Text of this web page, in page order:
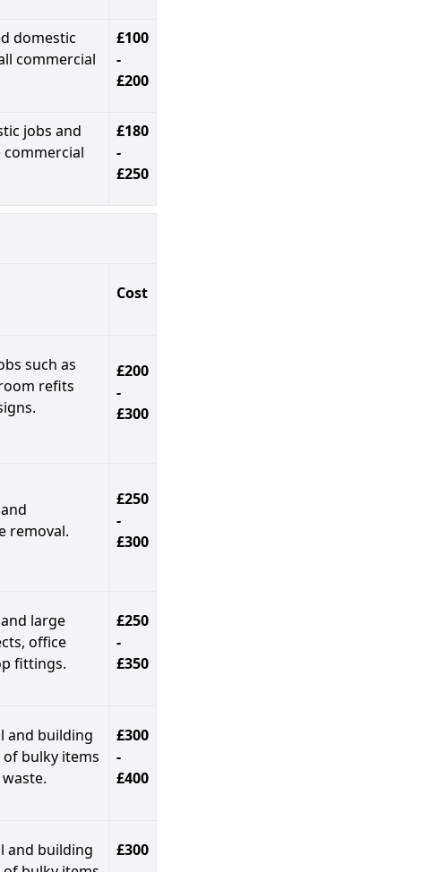
domestic
commercial
£100
-
£200
jobs and
commercial
£180
-
£250
Cost
such as
refits
£200
-
£300
removal.
£250
-
£300
large
office
fittings.
£250
-
£350
and building
bulky items
£300
-
£400
and building
£300